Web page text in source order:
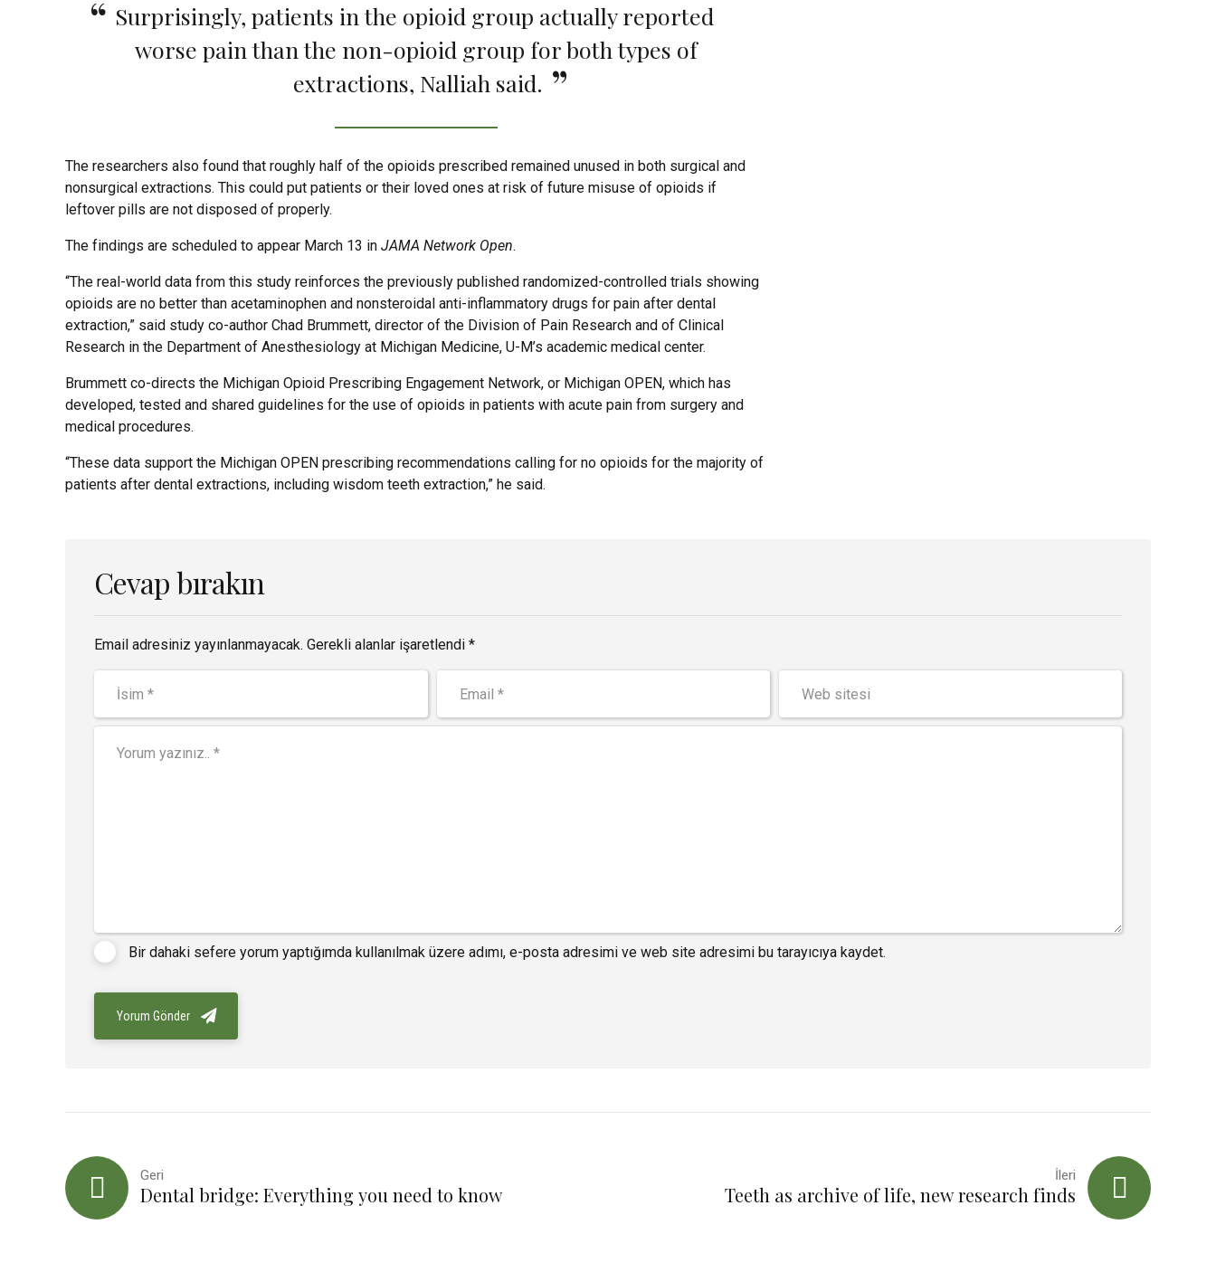
Surprisingly, patients in the opioid group actually reported
worse pain than the non-opioid group for both types of
extractions, Nalliah said.
The researchers also found that roughly half of the opioids prescribed remained unused in both surgical and
nonsurgical extractions. This could put patients or their loved ones at risk of future misuse of opioids if
leftover pills are not disposed of properly.
The findings are scheduled to appear March 13 in JAMA Network Open.
“The real-world data from this study reinforces the previously published randomized-controlled trials showing
opioids are no better than acetaminophen and nonsteroidal anti-inflammatory drugs for pain after dental
extraction,” said study co-author Chad Brummett, director of the Division of Pain Research and of Clinical
Research in the Department of Anesthesiology at Michigan Medicine, U-M’s academic medical center.
Brummett co-directs the Michigan Opioid Prescribing Engagement Network, or Michigan OPEN, which has
developed, tested and shared guidelines for the use of opioids in patients with acute pain from surgery and
medical procedures.
“These data support the Michigan OPEN prescribing recommendations calling for no opioids for the majority of
patients after dental extractions, including wisdom teeth extraction,” he said.
Cevap bırakın
Email adresiniz yayınlanmayacak. Gerekli alanlar işaretlendi *
Bir dahaki sefere yorum yaptığımda kullanılmak üzere adımı, e-posta adresimi ve web site adresimi bu tarayıcıya kaydet.
Yorum Gönder
Geri
Dental bridge: Everything you need to know
İleri
Teeth as archive of life, new research finds